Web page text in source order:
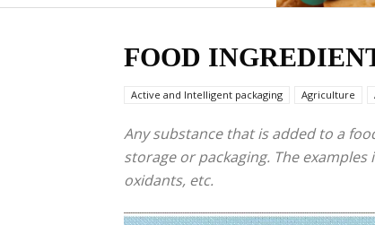
FOOD
Active and Intelligent packaging Agriculture
Any substance that is added to a
storage or packaging. The
oxidants, etc.